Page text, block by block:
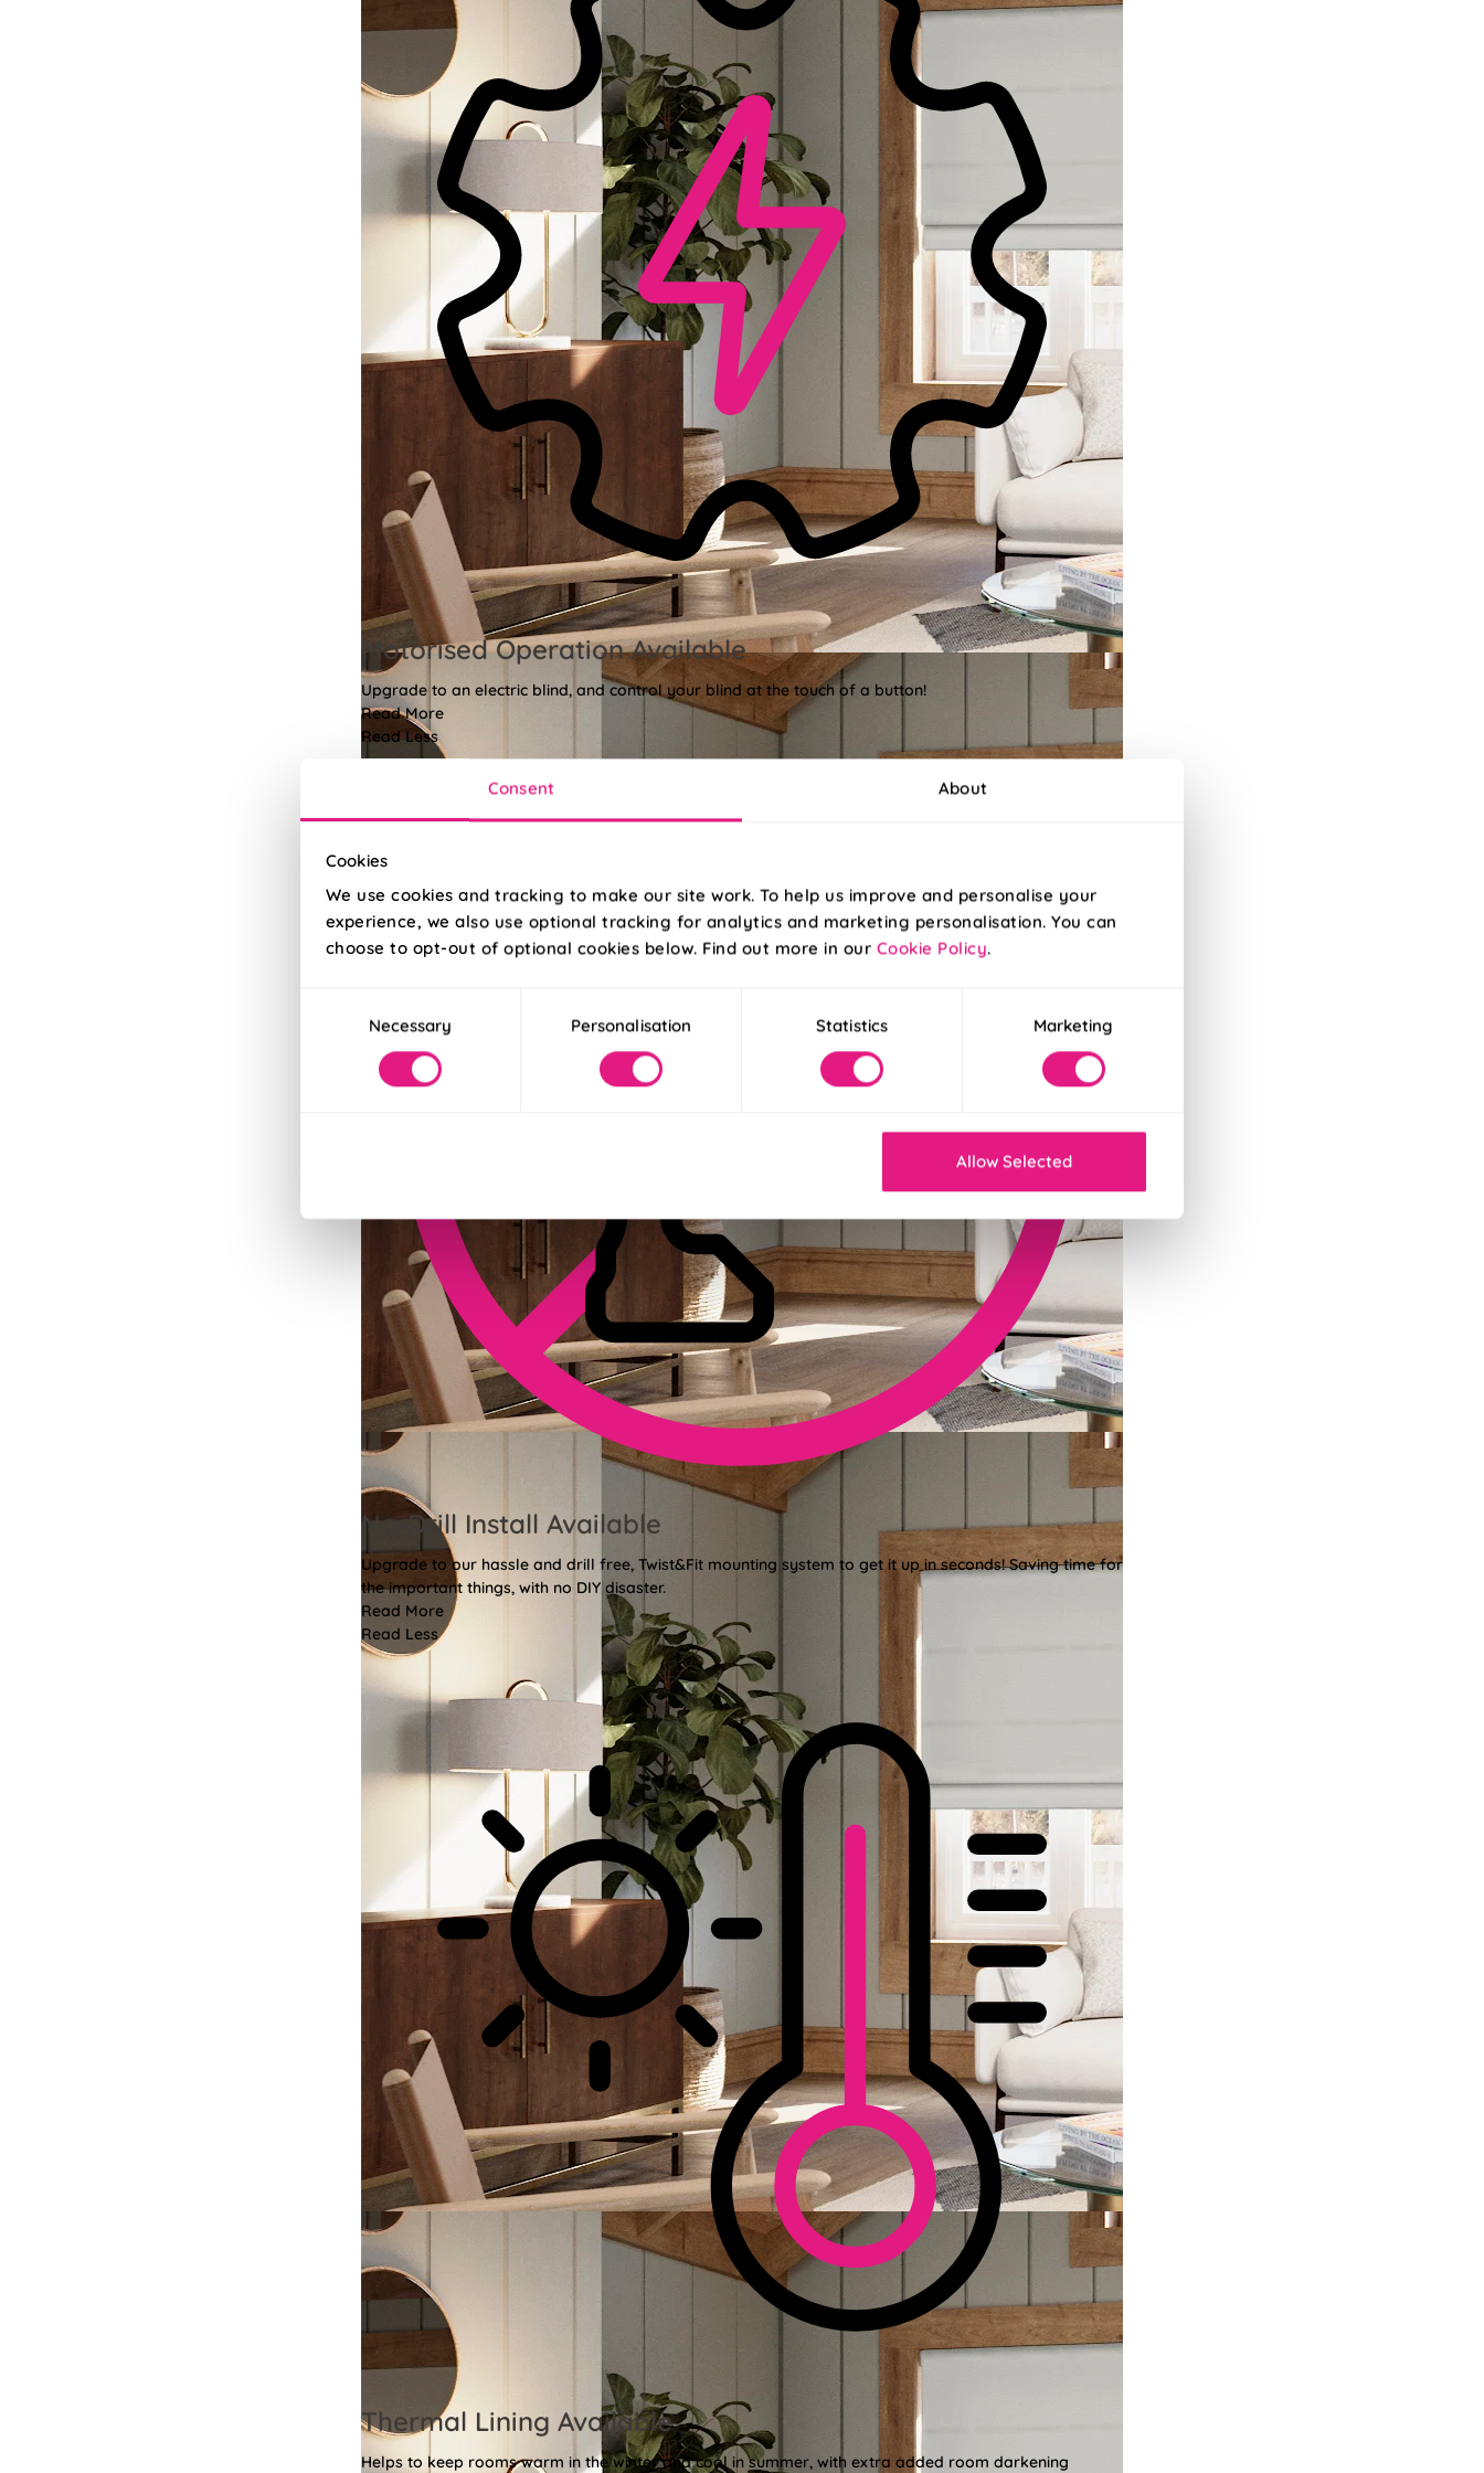
Consent About
Cookies
We use cookies and tracking to make our site work. To help us improve and personalise your
experience, we also use optional tracking for analytics and marketing personalisation. You can
choose to opt-out of optional cookies below. Find out more in our Cookie Policy.
SelectionNecessary Personalisation Statistics Marketing
Allow Selected
Motorised Operation Available
Upgrade to an electric blind, and control your blind at the touch of a button!
Read More
Read Less
No-Drill Install Available
Upgrade to our hassle and drill free, Twist&Fit mounting system to get it up in seconds! Saving time for
the important things, with no DIY disaster.
Read More
Read Less
Thermal Lining Available
Helps to keep rooms warm in the winter and cool in summer, with extra added room darkening